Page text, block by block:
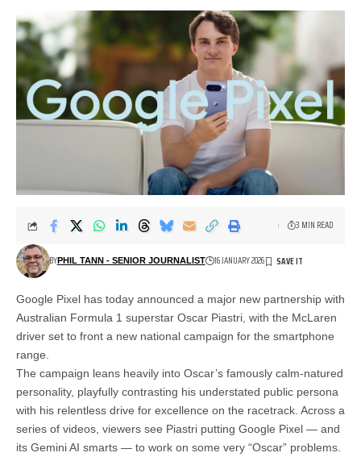
BYPHIL TANN - SENIOR JOURNALIST 16 JANUARY 2026
3 MIN READ
Google Pixel has today announced a major new partnership with
Australian Formula 1 superstar Oscar Piastri, with the McLaren
driver set to front a new national campaign for the smartphone
range.
The campaign leans heavily into Oscar’s famously calm-natured
personality, playfully contrasting his understated public persona
with his relentless drive for excellence on the racetrack. Across a
series of videos, viewers see Piastri putting Google Pixel — and
its Gemini AI smarts — to work on some very “Oscar” problems.